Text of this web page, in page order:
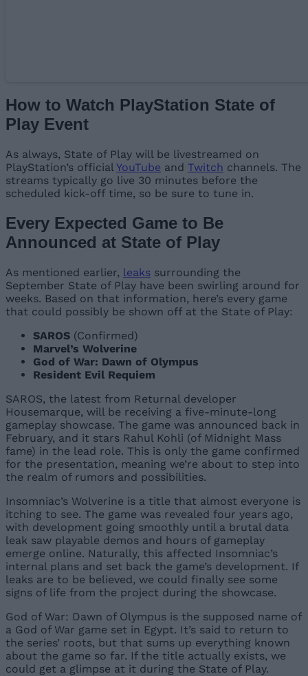
How to Watch PlayStation State of
Play Event
As always, State of Play will be livestreamed on
PlayStation’s officialYouTube and Twitch channels. The
streams typically go live 30 minutes before the
scheduled kick-off time, so be sure to tune in.
Every Expected Game to Be
Announced at State of Play
As mentioned earlier, leaks surrounding the
September State of Play have been swirling around for
weeks. Based on that information, here’s every game
that could possibly be shown off at the State of Play:
SAROS (Confirmed)
Marvel’s Wolverine
God of War: Dawn of Olympus
Resident Evil Requiem
SAROS, the latest from Returnal developer
Housemarque, will be receiving a five-minute-long
gameplay showcase. The game was announced back in
February, and it stars Rahul Kohli (of Midnight Mass
fame) in the lead role. This is only the game confirmed
for the presentation, meaning we’re about to step into
the realm of rumors and possibilities.
Insomniac’s Wolverine is a title that almost everyone is
itching to see. The game was revealed four years ago,
with development going smoothly until a brutal data
leak saw playable demos and hours of gameplay
emerge online. Naturally, this affected Insomniac’s
internal plans and set back the game’s development. If
leaks are to be believed, we could finally see some
signs of life from the project during the showcase.
God of War: Dawn of Olympus is the supposed name of
a God of War game set in Egypt. It’s said to return to
the series’ roots, but that sums up everything known
about the game so far. If the title actually exists, we
could get a glimpse at it during the State of Play.